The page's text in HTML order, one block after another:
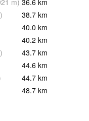
m) 36.6 km
) 38.7 km
40.0 km
40.2 km
) 43.7 km
44.6 km
44.7 km
48.7 km